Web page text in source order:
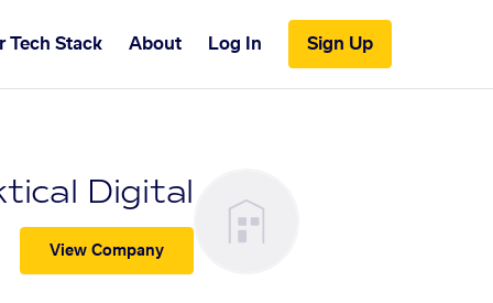
Tech Stack About Log In Sign Up
Digital
View Company